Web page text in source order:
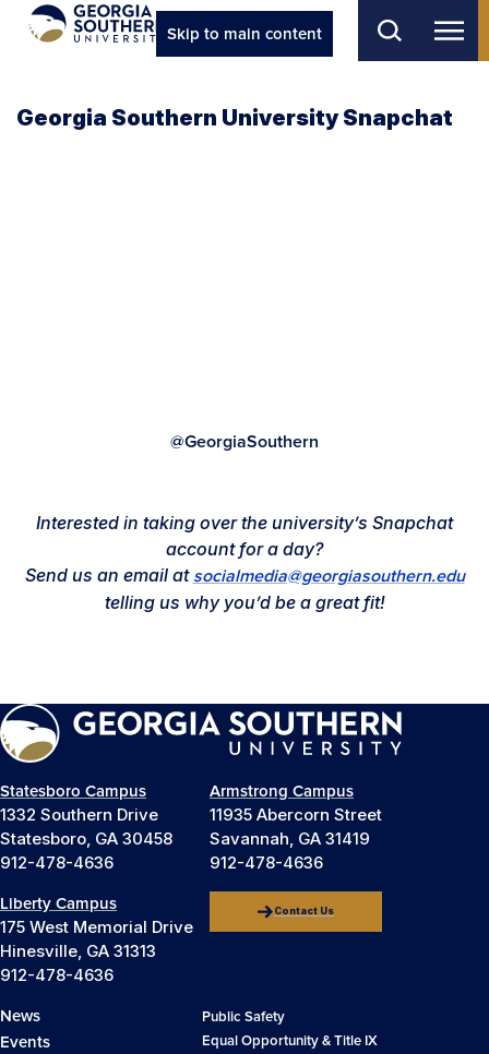
Skip to main content
Georgia Southern University Snapchat
@GeorgiaSouthern
Interested in taking over the university’s Snapchat
account for a day?
Send us an email at socialmedia@georgiasouthern.edu
telling us why you’d be a great fit!
Statesboro Campus
1332 Southern Drive
Statesboro, GA 30458
912-478-4636
Armstrong Campus
11935 Abercorn Street
Savannah, GA 31419
912-478-4636
Liberty Campus
175 West Memorial Drive
Hinesville, GA 31313
912-478-4636
Contact Us
News
Events
Public Safety
Equal Opportunity & Title IX